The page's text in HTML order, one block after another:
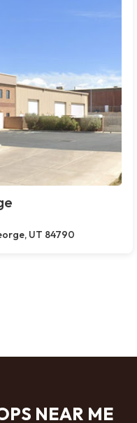
UT 84790
NEAR ME